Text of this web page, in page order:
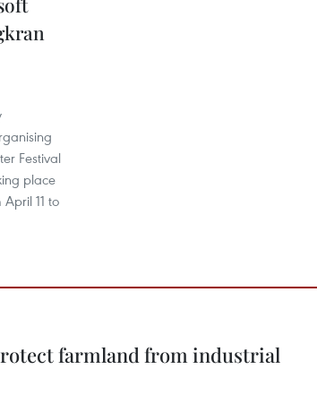
Festival
place
11 to
farmland from industrial